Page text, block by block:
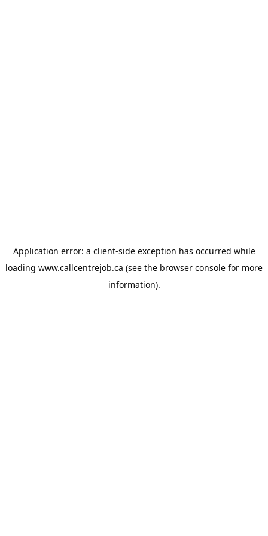
Application error: a client-side exception has occurred while
loading www.callcentrejob.ca (see the browser console for more
information).